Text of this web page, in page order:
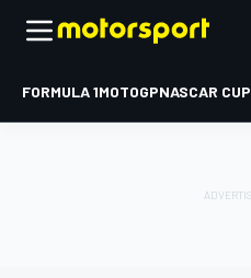
FORMULA 1MOTOGPNASCAR CUP